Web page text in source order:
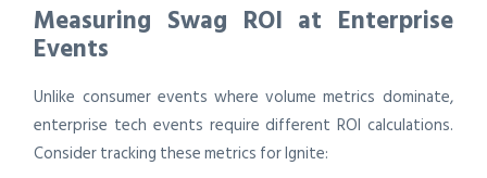
Measuring Swag ROI at Enterprise
Events
Unlike consumer events where volume metrics dominate,
enterprise tech events require different ROI calculations.
Consider tracking these metrics for Ignite: